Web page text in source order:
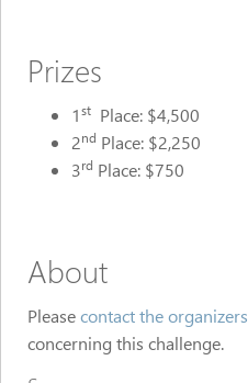
Prizes
1 st Place: $4,500
2nd Place: $2,250
3rd Place: $750
About
Pleasecontact the organizers
concerning this challenge.